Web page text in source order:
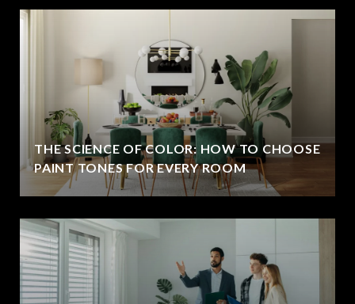
THE SCIENCE OF COLOR: HOW TO CHOOSE
PAINT TONES FOR EVERY ROOM